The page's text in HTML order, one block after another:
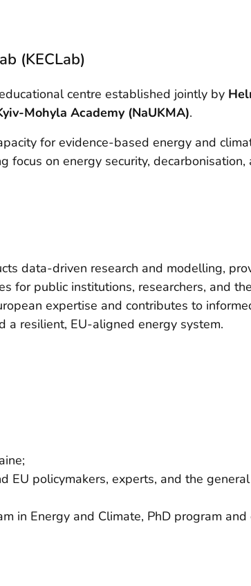
(KECLab)
centre established jointly by
Mohyla Academy (NaUKMA).
for evidence-based energy and
focus on energy security, decarbonisation,
data-driven research and modelling,
for public institutions, researchers, and
expertise and contributes to
a resilient, EU-aligned energy system.
EU policymakers, experts, and the
in Energy and Climate, PhD program